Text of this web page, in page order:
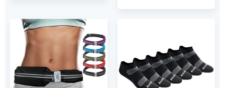
Lightweight Camping
Towel Travel Towel
Set (Blue Royal)